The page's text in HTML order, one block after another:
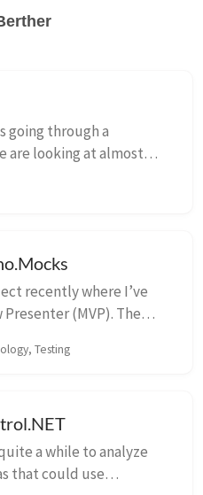
going through a
are looking at almost
as Software
recently where I’ve
(MVP). The
from your presen...
Testing
a while to analyze
that could use